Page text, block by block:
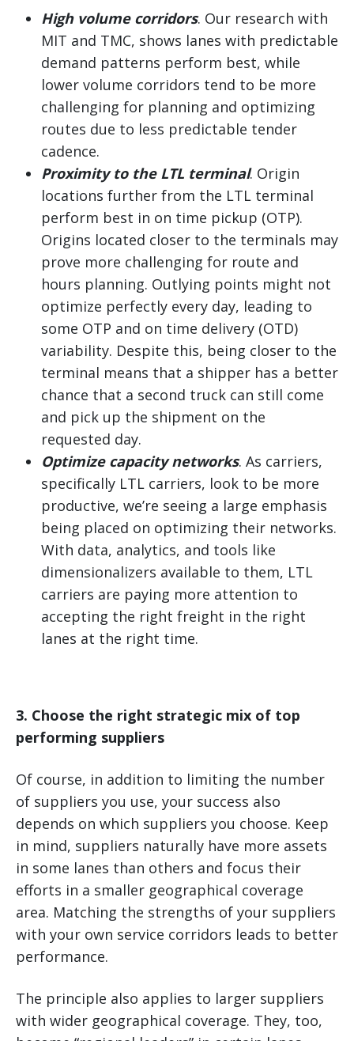
High volume corridors. Our research with
MIT and TMC, shows lanes with predictable
demand patterns perform best, while
lower volume corridors tend to be more
challenging for planning and optimizing
routes due to less predictable tender
cadence.
Proximity to the LTL terminal. Origin
locations further from the LTL terminal
perform best in on time pickup (OTP).
Origins located closer to the terminals may
prove more challenging for route and
hours planning. Outlying points might not
optimize perfectly every day, leading to
some OTP and on time delivery (OTD)
variability. Despite this, being closer to the
terminal means that a shipper has a better
chance that a second truck can still come
and pick up the shipment on the
requested day.
Optimize capacity networks. As carriers,
specifically LTL carriers, look to be more
productive, we’re seeing a large emphasis
being placed on optimizing their networks.
With data, analytics, and tools like
dimensionalizers available to them, LTL
carriers are paying more attention to
accepting the right freight in the right
lanes at the right time.
3. Choose the right strategic mix of top
performing suppliers
Of course, in addition to limiting the number
of suppliers you use, your success also
depends on which suppliers you choose. Keep
in mind, suppliers naturally have more assets
in some lanes than others and focus their
efforts in a smaller geographical coverage
area. Matching the strengths of your suppliers
with your own service corridors leads to better
performance.
The principle also applies to larger suppliers
with wider geographical coverage. They, too,